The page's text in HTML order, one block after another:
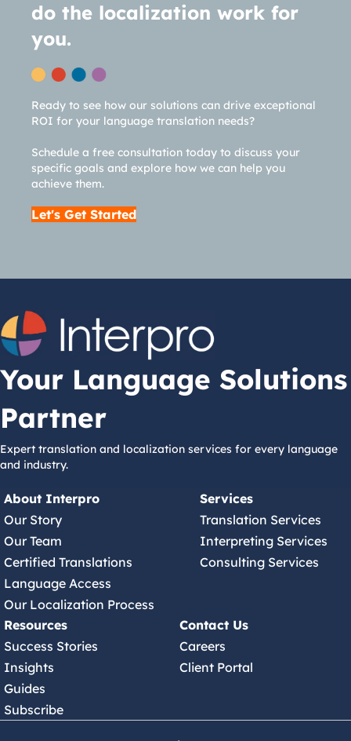
do the localization work for
you.
Ready to see how our solutions can drive exceptional
ROI for your language translation needs?
Schedule a free consultation today to discuss your
specific goals and explore how we can help you
achieve them.
Let's Get Started
Your Language Solutions
Partner
Expert translation and localization services for every language
and industry.
About Interpro
Our Story
Our Team
Certified Translations
Language Access
Our Localization Process
Services
Translation Services
Interpreting Services
Consulting Services
Resources
Success Stories
Insights
Guides
Subscribe
Contact Us
Careers
Client Portal